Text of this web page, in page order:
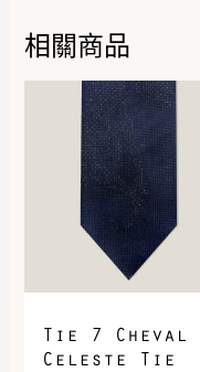
DOWNLOAD QR 🠋
相關商品
Tie 7 Cheval
Celeste Tie